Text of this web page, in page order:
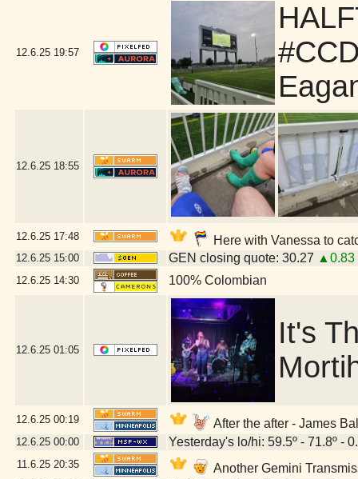
12.6.25 19:57
12.6.25 18:55
12.6.25 17:48 Here with Vanessa to
12.6.25 15:00 GEN closing quote: 30.27 ▲0.83
12.6.25 14:30 100% Colombian
12.6.25 01:05
It's
12.6.25 00:19 After the after - James
12.6.25 00:00 Yesterday's lo/hi: 59.5º - 71.8º -
11.6.25 20:35 Another Gemini